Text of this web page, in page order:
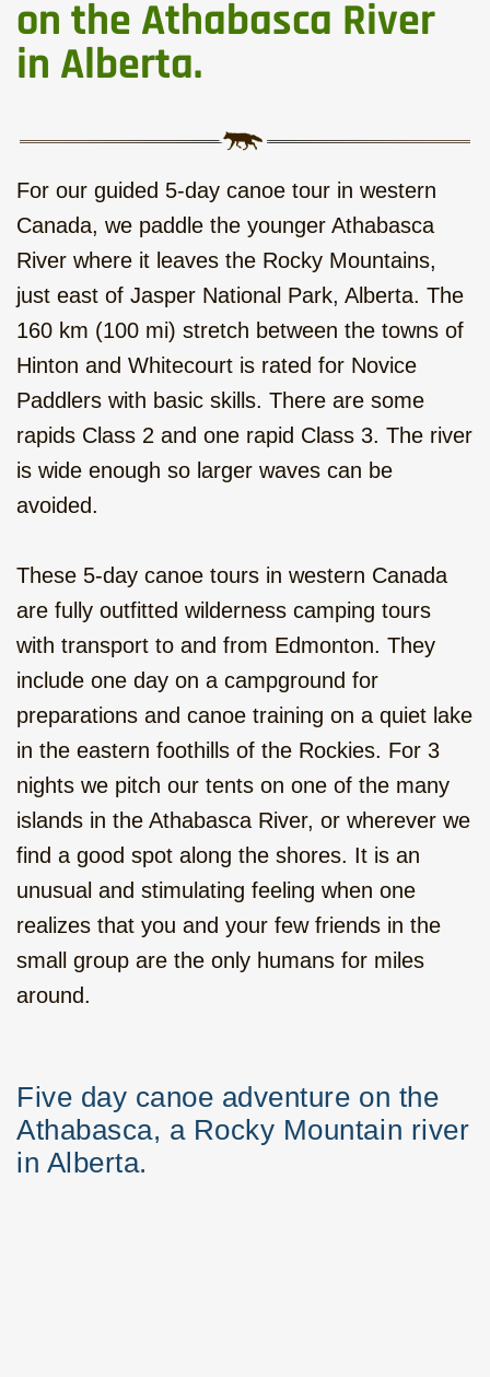
on the Athabasca River
in Alberta.
For our guided 5-day canoe tour in western
Canada, we paddle the younger Athabasca
River where it leaves the Rocky Mountains,
just east of Jasper National Park, Alberta. The
160 km (100 mi) stretch between the towns of
Hinton and Whitecourt is rated for Novice
Paddlers with basic skills. There are some
rapids Class 2 and one rapid Class 3. The river
is wide enough so larger waves can be
avoided.
These 5-day canoe tours in western Canada
are fully outfitted wilderness camping tours
with transport to and from Edmonton. They
include one day on a campground for
preparations and canoe training on a quiet lake
in the eastern foothills of the Rockies. For 3
nights we pitch our tents on one of the many
islands in the Athabasca River, or wherever we
find a good spot along the shores. It is an
unusual and stimulating feeling when one
realizes that you and your few friends in the
small group are the only humans for miles
around.
Five day canoe adventure on the
Athabasca, a Rocky Mountain river
in Alberta.
Flavour, hotels, 17 days
Six Mountain Parks to the West,
camping, 15 days
Rocky Mountains - Ocean Islands,
camping, 22 days
Hiking and Kayak on Vancouver
Island, camping, 7 days
Bus tour on Vancouver Island,
hotels, 10 days
From the Rockies to Alaska - Go
Rocky Mountain Pioneer, family
vacation, camping 10 days
Canoe to Your Own Island, 2 or
more days
Winter Adventure in the Rockies, 11